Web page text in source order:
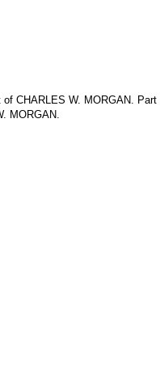
CHARLES W. MORGAN. Part
MORGAN.